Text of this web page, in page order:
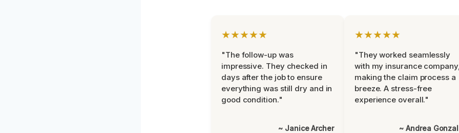
★★★★★
"The follow-up was
impressive. They checked in
days after the job to ensure
everything was still dry and in
good condition."
~ Janice Archer
★★★★★
"They worked seamlessly
with my insurance
making the claim process a
breeze. A stress-free
experience overall."
~ Andrea